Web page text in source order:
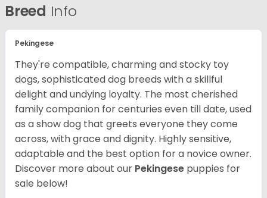
Breed Info
Pekingese
They're compatible, charming and stocky toy
dogs, sophisticated dog breeds with a skillful
delight and undying loyalty. The most cherished
family companion for centuries even till date, used
as a show dog that greets everyone they come
across, with grace and dignity. Highly sensitive,
adaptable and the best option for a novice owner.
Discover more about our Pekingese puppies for
sale below!